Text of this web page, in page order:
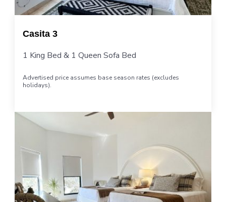
Casita 3
1 King Bed & 1 Queen Sofa Bed
Advertised price assumes base season rates (excludes
holidays).